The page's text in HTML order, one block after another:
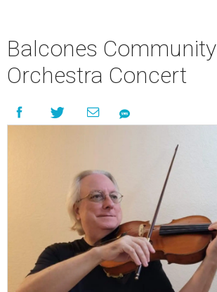
Balcones Community
Orchestra Concert